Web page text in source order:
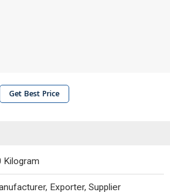
Get Best Price
Kilogram
Exporter, Supplier